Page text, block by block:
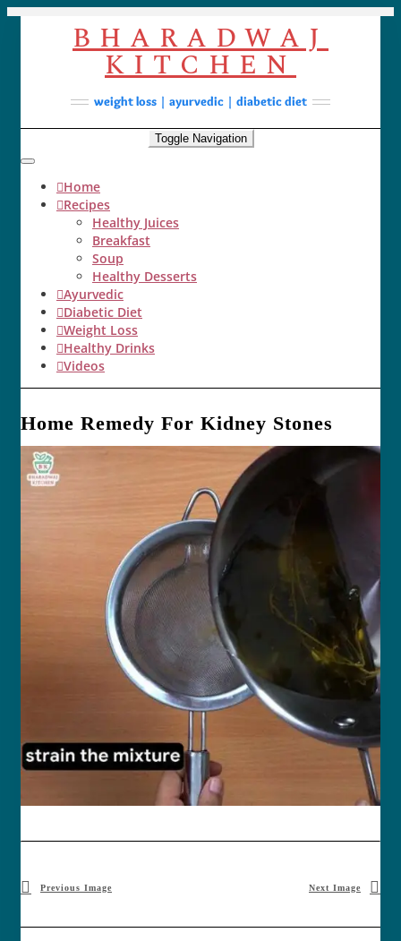
Skip
FacebookYouTubeInstagram
Pinterest
Soups
Contact
BHARADWAJ
KITCHEN
weight loss | ayurvedic | diabetic diet
Toggle Navigation
Home
Recipes
Healthy Juices
Breakfast
Soup
Healthy Desserts
Ayurvedic
Diabetic Diet
Weight Loss
Healthy Drinks
Videos
Home Remedy For Kidney Stones
Previous Image Next Image